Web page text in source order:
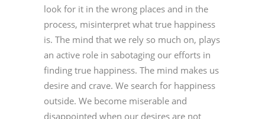
look for it in the wrong places and in the
process, misinterpret what true happiness
is. The mind that we rely so much on, plays
an active role in sabotaging our efforts in
finding true happiness. The mind makes us
desire and crave. We search for happiness
outside. We become miserable and
disappointed when our desires are not